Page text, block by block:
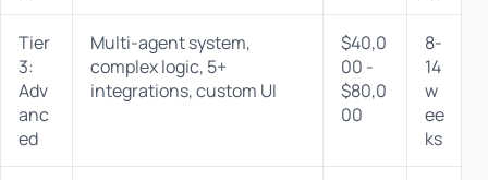
Tier
3:
Adv
anc
ed
Multi-agent system,
complex logic, 5+
integrations, custom UI
$40,0
00 -
$80,0
00
8-
14
w
ee
ks